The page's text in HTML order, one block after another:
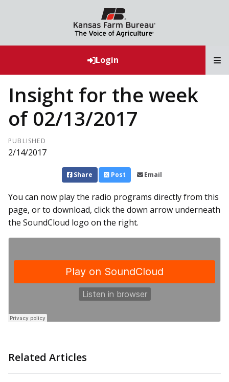
Login
Insight for the week
of 02/13/2017
PUBLISHED
2/14/2017
Share Post Email
You can now play the radio programs directly from this
page, or to download, click the down arrow underneath
the SoundCloud logo on the right.
Related Articles